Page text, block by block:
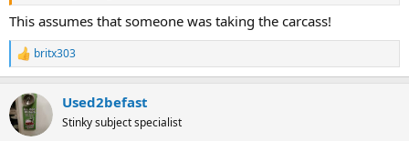
This assumes that someone was taking the carcass!
R
e
c
t
i
britx303
Used2befast
Stinky subject specialist